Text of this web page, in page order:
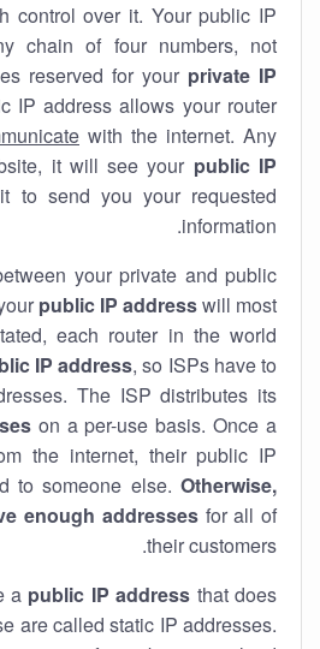
control over it. Your public IP
chain of four numbers, not
reserved for your private IP
IP address allows your router
with the internet. Any
it will see your public IP
to send you your requested
information.
your private and public
public IP addresswill most
each router in the world
IP address, so ISPs have to
The ISP distributes its
eson a per-use basis. Once a
the internet, their public IP
to someone else. Otherwise,
enough addressesfor all of
their customers.
a public IP address that does
are called static IP addresses.